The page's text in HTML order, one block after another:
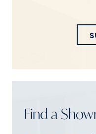
Find a